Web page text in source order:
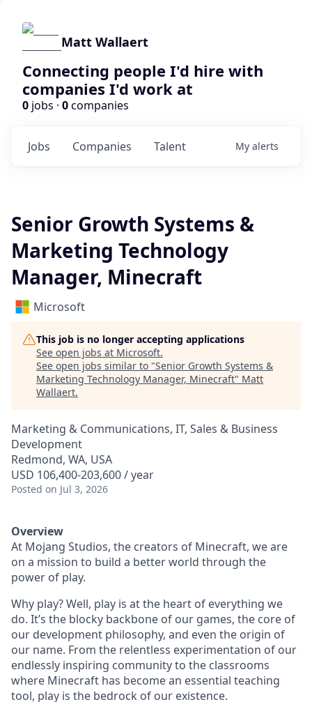
Matt Wallaert
Connecting people I'd hire with
companies I'd work at
0 jobs · 0companies
Jobs Companies Talent My alerts
Senior Growth Systems &
Marketing Technology
Manager, Minecraft
Microsoft
This job is no longer accepting applications
See open jobs at Microsoft.
See open jobs similar to "Senior Growth Systems &
Marketing Technology Manager, Minecraft" Matt
Wallaert.
Marketing & Communications, IT, Sales & Business
Development
Redmond, WA, USA
USD 106,400-203,600 / year
Posted on Jul 3, 2026
Overview
At Mojang Studios, the creators of Minecraft, we are
on a mission to build a better world through the
power of play.
Why play? Well, play is at the heart of everything we
do. It’s the blocky backbone of our games, the core of
our development philosophy, and even the origin of
our name. From the relentless experimentation of our
endlessly inspiring community to the classrooms
where Minecraft has become an essential teaching
tool, play is the bedrock of our existence.